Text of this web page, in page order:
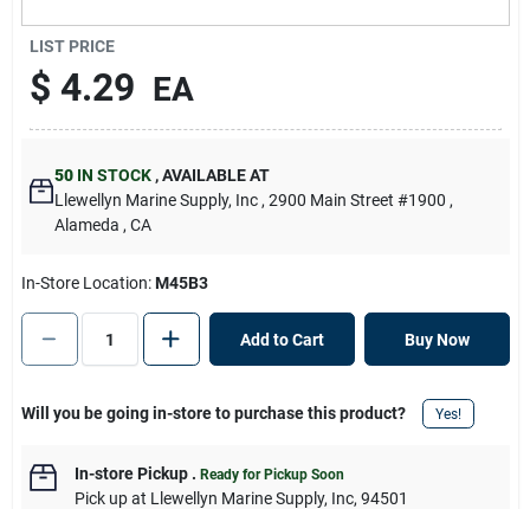
LIST PRICE
$ 4.29 EA
50 IN STOCK ,AVAILABLE AT
Llewellyn Marine Supply, Inc , 2900 Main Street #1900 ,
Alameda , CA
In-Store Location:M45B3
Add to Cart Buy Now
Will you be going in-store to purchase this product? Yes!
In-store Pickup. Ready for Pickup Soon
Pick upat Llewellyn Marine Supply, Inc, 94501